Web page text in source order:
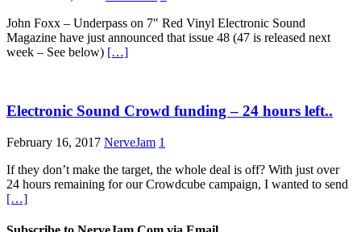
John Foxx – Underpass on 7″ Red Vinyl Electronic Sound
Magazine have just announced that issue 48 (47 is released next
week – See below) […]
Electronic Sound Crowd funding – 24 hours left..
February 16, 2017 NerveJam 1
If they don’t make the target, the whole deal is off? With just over
24 hours remaining for our Crowdcube campaign, I wanted to send
[…]